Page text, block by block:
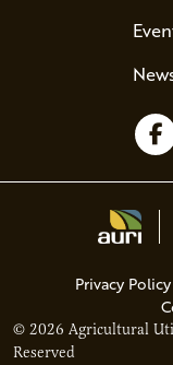
© 2026 Agricultural
Reserved
Privacy Policy